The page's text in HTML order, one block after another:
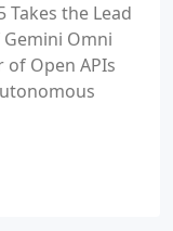
Takes the Lead
Omni
of Open APIs